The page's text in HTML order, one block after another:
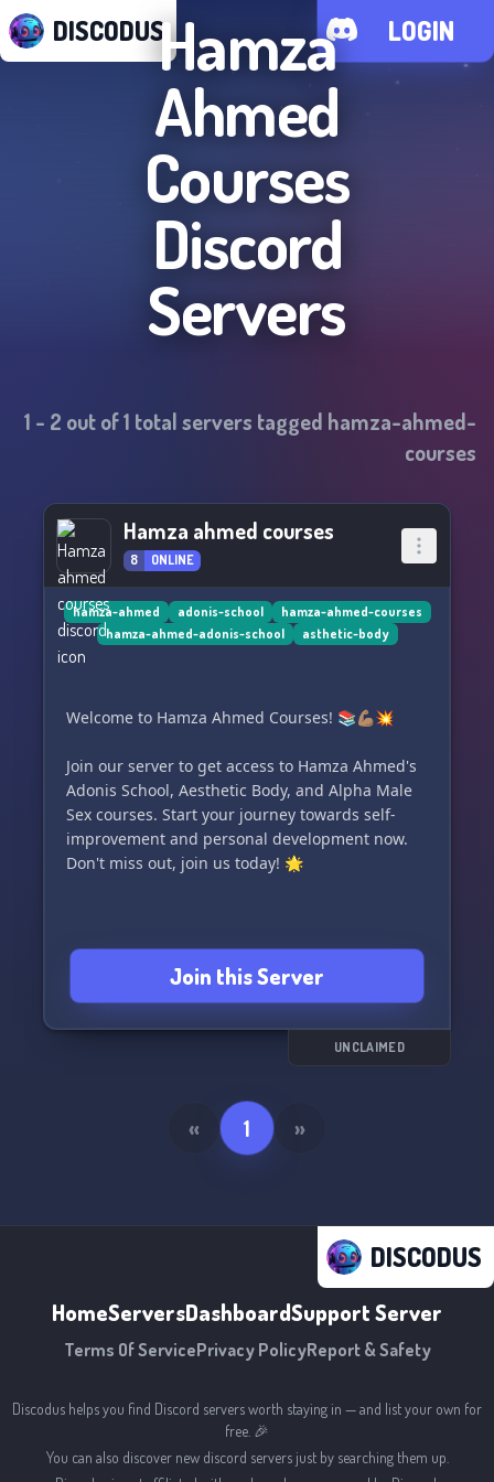
DISCODUS LOGIN
Hamza
Ahmed
Courses
Discord
Servers
1 - 2 out of1 total servers tagged hamza-ahmed-
courses
Hamza ahmed courses
8 ONLINE
hamza-ahmed adonis-school
hamza-ahmed-courses
hamza-ahmed-adonis-school
asthetic-body
Welcome to Hamza Ahmed Courses! 📚💪🏽💥
Join our server to get access to Hamza Ahmed's
Adonis School, Aesthetic Body, and Alpha Male
Sex courses. Start your journey towards self-
improvement and personal development now.
Don't miss out, join us today! 🌟
Join this Server
UNCLAIMED
« 1 »
DISCODUS
HomeServersDashboardSupport Server
Terms Of ServicePrivacy PolicyReport & Safety
Discodus helps you find Discord servers worth staying in — and list your own for
free. 🎉
You can also discover new discord servers just by searching them up.